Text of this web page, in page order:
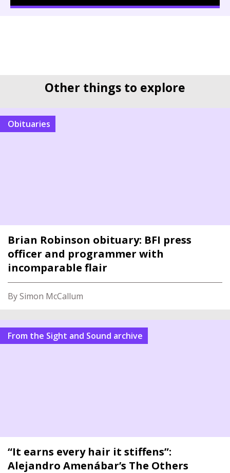
Other things to explore
Obituaries
Brian Robinson obituary: BFI press
officer and programmer with
incomparable flair
By Simon McCallum
From the Sight and Sound archive
“It earns every hair it stiffens”:
Alejandro Amenábar’s The Others